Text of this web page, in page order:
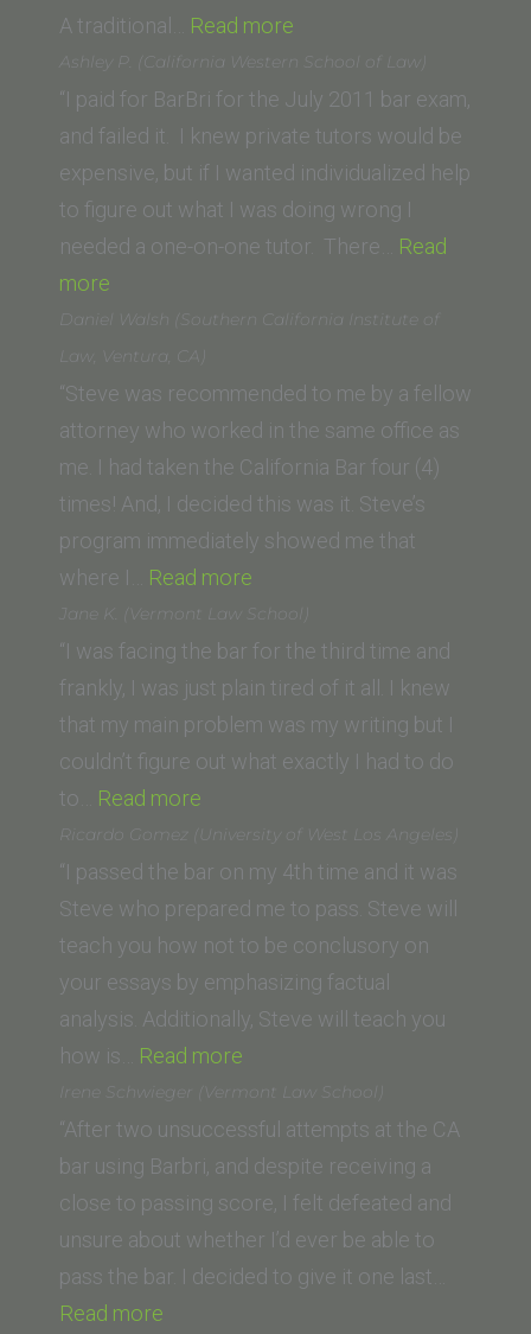
A traditional… Read more
Bailey
(California
Western
School
of
Law)”
Ashley P. (California Western School of Law)
“I paid for BarBri for the July 2011 bar exam,
and failed it. I knew private tutors would be
expensive, but if I wanted individualized help
to figure out what I was doing wrong I
needed a one-on-one tutor. There… Read
more
P.
(California
Western
School
of
Law)”
Daniel Walsh (Southern California Institute of
Law, Ventura, CA)
“Steve was recommended to me by a fellow
attorney who worked in the same office as
me. I had taken the California Bar four (4)
times! And, I decided this was it. Steve’s
program immediately showed me that
where I… Read more
Walsh
(Southern
California
Institute
of
Ventura,
CA)”
Jane K. (Vermont Law School)
“I was facing the bar for the third time and
frankly, I was just plain tired of it all. I knew
that my main problem was my writing but I
couldn’t figure out what exactly I had to do
to… Read more
K.
(Vermont
Law
School)”
Ricardo Gomez (University of West Los Angeles)
“I passed the bar on my 4th time and it was
Steve who prepared me to pass. Steve will
teach you how not to be conclusory on
your essays by emphasizing factual
analysis. Additionally, Steve will teach you
how is… Read more
Gomez
(University
of
West
Los
Angeles)”
Irene Schwieger (Vermont Law School)
“After two unsuccessful attempts at the CA
bar using Barbri, and despite receiving a
close to passing score, I felt defeated and
unsure about whether I’d ever be able to
pass the bar. I decided to give it one last…
Read more